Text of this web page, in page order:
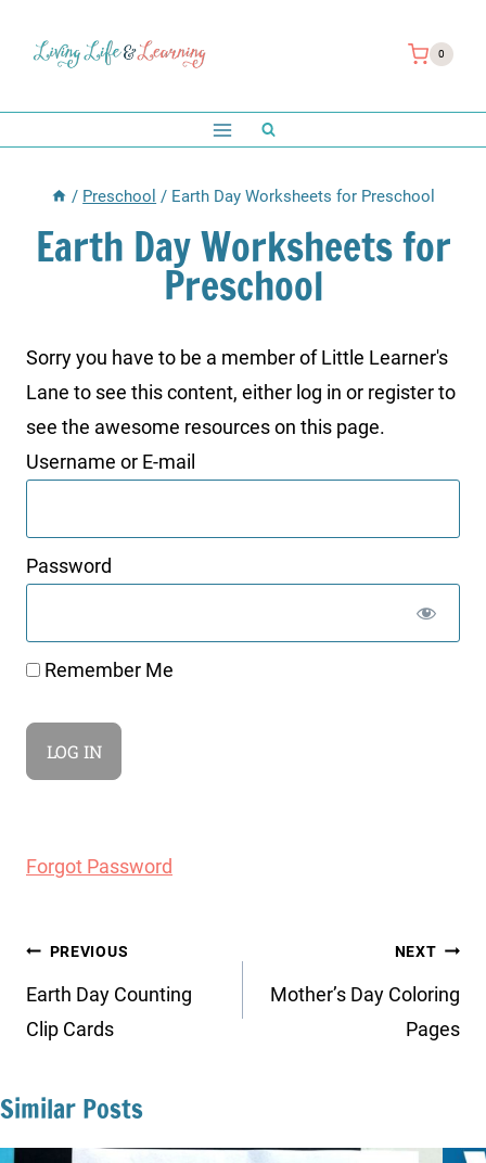
0
/ Preschool / Earth Day Worksheets for Preschool
Earth Day Worksheets for
Preschool
Sorry you have to be a member of Little Learner's
Lane to see this content, either log in or register to
see the awesome resources on this page.
Username or E-mail
Password
Remember Me
Forgot Password
Post
navigation
PREVIOUS
Earth Day Counting
Clip Cards
NEXT
Mother’s Day Coloring
Pages
Similar Posts